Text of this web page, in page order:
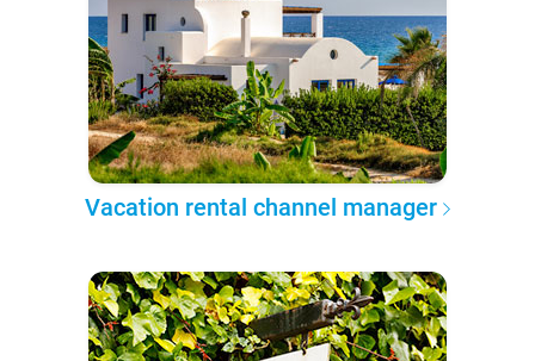
Vacation rental channel manager